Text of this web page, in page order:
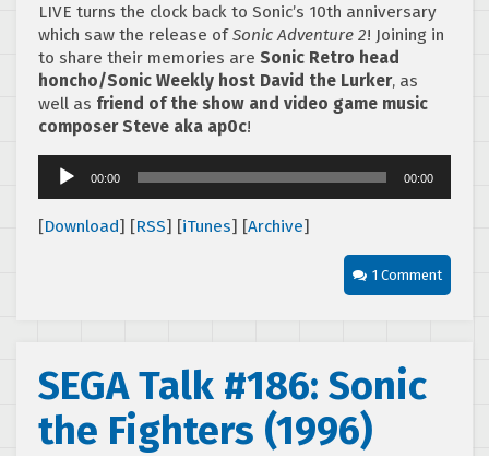
LIVE turns the clock back to Sonic’s 10th anniversary
which saw the release ofSonic Adventure 2! Joining in
to share their memories are Sonic Retro head
honcho/Sonic Weekly host David the Lurker, as
well as friend of the show and video game music
composer Steve aka ap0c!
Audio
Player
00:00 00:00
[Download] [RSS] [iTunes] [Archive]
1 Comment
SEGA Talk #186: Sonic
the Fighters (1996)